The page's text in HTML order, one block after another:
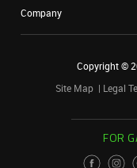
Company
Copyright ©
Site Map
Legal
FOR